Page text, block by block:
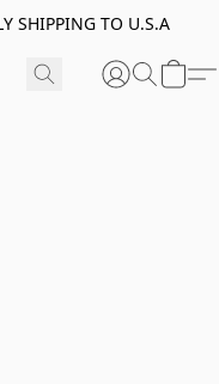
SHIPPING TO U.S.A